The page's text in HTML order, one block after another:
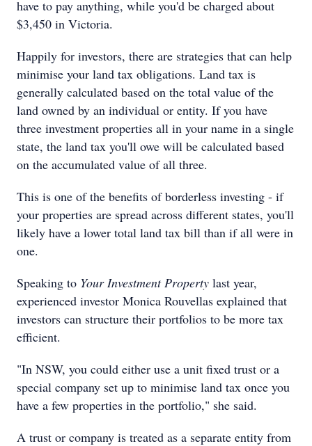
have to pay anything, while you'd be charged about
$3,450 in Victoria.
Happily for investors, there are strategies that can help
minimise your land tax obligations. Land tax is
generally calculated based on the total value of the
land owned by an individual or entity. If you have
three investment properties all in your name in a single
state, the land tax you'll owe will be calculated based
on the accumulated value of all three.
This is one of the benefits of borderless investing - if
your properties are spread across different states, you'll
likely have a lower total land tax bill than if all were in
one.
Speaking to Your Investment Property last year,
experienced investor Monica Rouvellas explained that
investors can structure their portfolios to be more tax
efficient.
"In NSW, you could either use a unit fixed trust or a
special company set up to minimise land tax once you
have a few properties in the portfolio," she said.
A trust or company is treated as a separate entity from